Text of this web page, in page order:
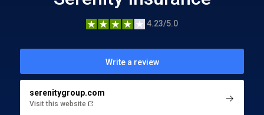
4.23/5.0
Write a review
serenitygroup.com
Visit this website